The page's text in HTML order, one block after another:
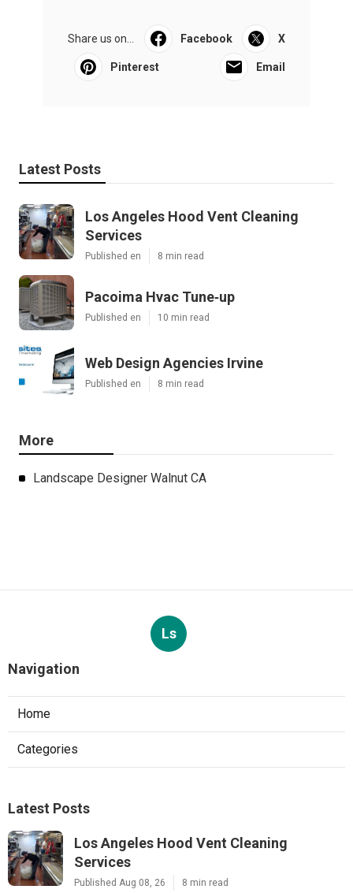
Share us on... Facebook X
Pinterest Email
Latest Posts
Los Angeles Hood Vent Cleaning
Services
Published en 8 min read
Pacoima Hvac Tune‑up
Published en 10 min read
Web Design Agencies Irvine
Published en 8 min read
More
Landscape Designer Walnut CA
Ls
Navigation
Home
Categories
Latest Posts
Los Angeles Hood Vent Cleaning
Services
Published Aug 08, 26 8 min read